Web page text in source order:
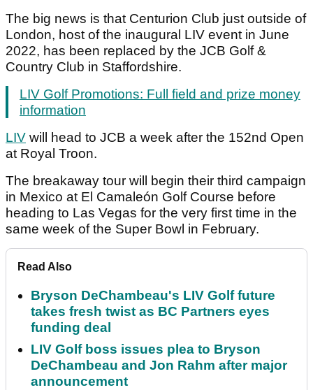
The big news is that Centurion Club just outside of
London, host of the inaugural LIV event in June
2022, has been replaced by the JCB Golf &
Country Club in Staffordshire.
LIV Golf Promotions: Full field and prize money
information
LIV will head to JCB a week after the 152nd Open
at Royal Troon.
The breakaway tour will begin their third campaign
in Mexico at El Camaleón Golf Course before
heading to Las Vegas for the very first time in the
same week of the Super Bowl in February.
Read Also
Bryson DeChambeau's LIV Golf future
takes fresh twist as BC Partners eyes
funding deal
LIV Golf boss issues plea to Bryson
DeChambeau and Jon Rahm after major
announcement